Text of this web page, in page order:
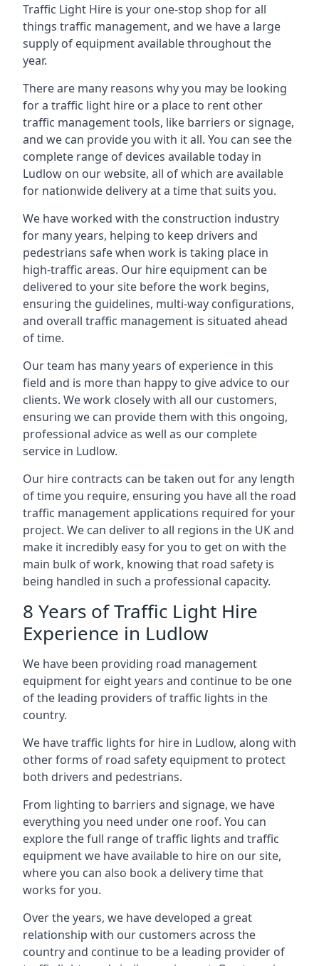
Traffic Light Hire is your one-stop shop for all
things traffic management, and we have a large
supply of equipment available throughout the
year.
There are many reasons why you may be looking
for a traffic light hire or a place to rent other
traffic management tools, like barriers or signage,
and we can provide you with it all. You can see the
complete range of devices available today in
Ludlow on our website, all of which are available
for nationwide delivery at a time that suits you.
We have worked with the construction industry
for many years, helping to keep drivers and
pedestrians safe when work is taking place in
high-traffic areas. Our hire equipment can be
delivered to your site before the work begins,
ensuring the guidelines, multi-way configurations,
and overall traffic management is situated ahead
of time.
Our team has many years of experience in this
field and is more than happy to give advice to our
clients. We work closely with all our customers,
ensuring we can provide them with this ongoing,
professional advice as well as our complete
service in Ludlow.
Our hire contracts can be taken out for any length
of time you require, ensuring you have all the road
traffic management applications required for your
project. We can deliver to all regions in the UK and
make it incredibly easy for you to get on with the
main bulk of work, knowing that road safety is
being handled in such a professional capacity.
8 Years of Traffic Light Hire
Experience in Ludlow
We have been providing road management
equipment for eight years and continue to be one
of the leading providers of traffic lights in the
country.
We have traffic lights for hire in Ludlow, along with
other forms of road safety equipment to protect
both drivers and pedestrians.
From lighting to barriers and signage, we have
everything you need under one roof. You can
explore the full range of traffic lights and traffic
equipment we have available to hire on our site,
where you can also book a delivery time that
works for you.
Over the years, we have developed a great
relationship with our customers across the
country and continue to be a leading provider of